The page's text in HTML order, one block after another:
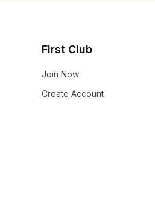
First Club
Join Now
Create Account